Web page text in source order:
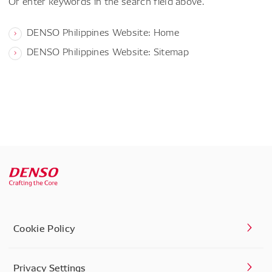
DENSO Philippines Website: Home
DENSO Philippines Website: Sitemap
Cookie Policy
Privacy Settings